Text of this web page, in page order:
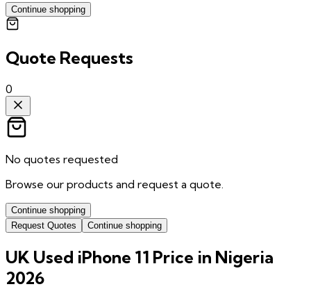
Continue shopping
Quote Requests
0
No quotes requested
Browse our products and request a quote.
Continue shopping
Request Quotes
Continue shopping
UK Used iPhone 11 Price in Nigeria
2026